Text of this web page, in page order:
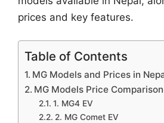
prices and key features.
Table of Contents
MG Models and Prices in
MG Models Price
1. MG4 EV
2. MG Comet EV